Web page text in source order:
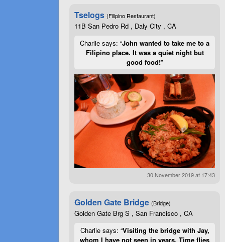
Tselogs (Filipino Restaurant)
11B San Pedro Rd , Daly City , CA
Charlie says: “John wanted to take me to a
Filipino place. It was a quiet night but
good food!”
30 November 2019 at 17:43
Golden Gate Bridge (Bridge)
Golden Gate Brg S , San Francisco , CA
Charlie says: “Visiting the bridge with Jay,
whom I have not seen in years. Time flies